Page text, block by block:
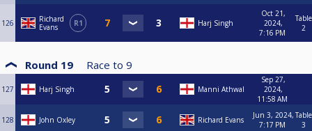
126
Richard
Evans
R1 Harj Singh
Oct 21,
2024,
7:16 PM
Table
2
Round 19 Race to 9
127 Harj Singh Manni Athwal
Sep 27,
2024,
11:58 AM
128 John Oxley Richard Evans
Jun 3, 2024,
7:17 PM
Table
3